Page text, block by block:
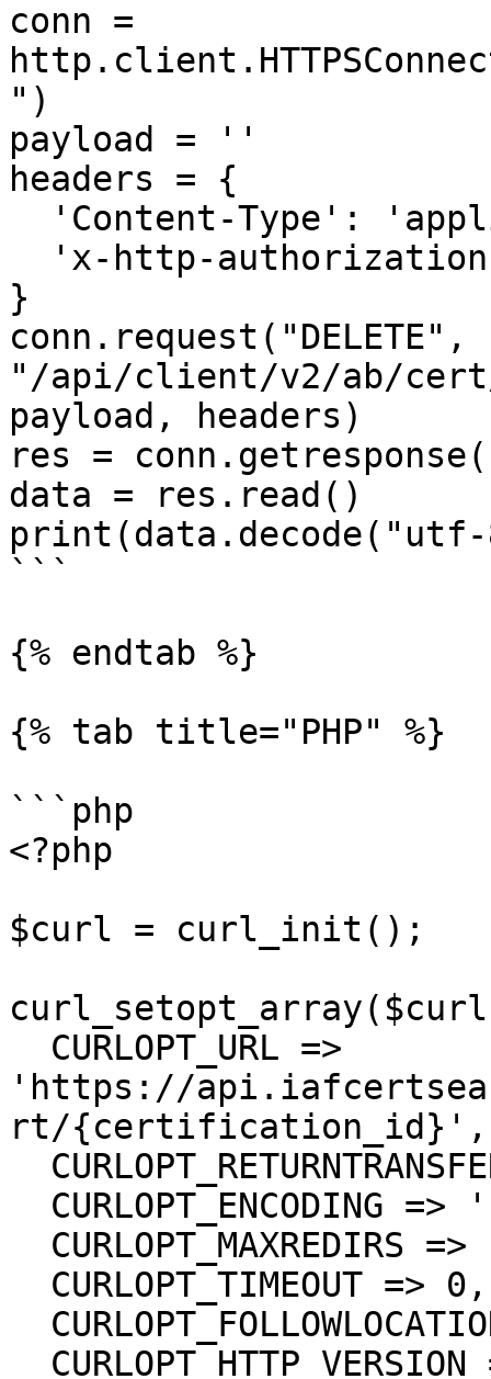
conn =
")
payload = ''
headers = {
}
conn.request("DELETE",
"/api/client/v2/ab/
payload, headers)
res =
data = res.read()
```
{% endtab %}
{% tab title="PHP" %}
```php
<?php
$curl = curl_init();
'https://
rt/{certification_id}',